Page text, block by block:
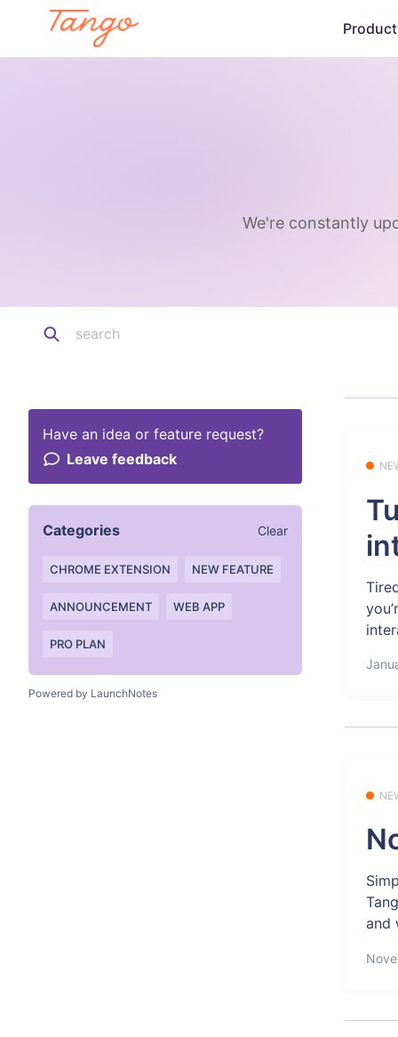
Product
We're constantly
Have an idea or feature request?
Leave feedback
Categories Clear
CHROME EXTENSION NEW FEATURE
ANNOUNCEMENT WEB APP
PRO PLAN
Powered by LaunchNotes
and